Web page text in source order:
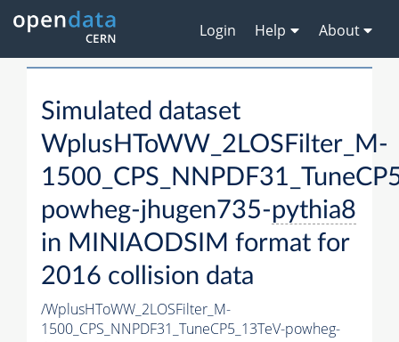
Login Help About
Simulated dataset
WplusHToWW_2LOSFilter_M-
powheg-jhugen735-pythia8
in MINIAODSIM format for
2016 collision data
/WplusHToWW_2LOSFilter_M-
1500_CPS_NNPDF31_TuneCP5_13TeV-powheg-